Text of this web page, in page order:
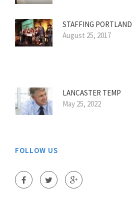
STAFFING PORTLAND
August 25, 2017
LANCASTER TEMP
May 25, 2022
FOLLOW US